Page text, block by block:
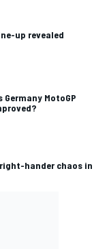
up revealed
Germany MotoGP
right-hander chaos in